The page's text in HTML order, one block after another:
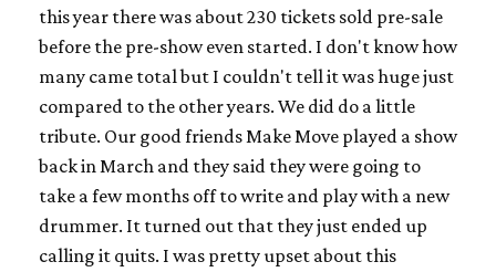
this year there was about 230 tickets sold pre-sale
before the pre-show even started. I don't know how
many came total but I couldn't tell it was huge just
compared to the other years. We did do a little
tribute. Our good friends Make Move played a show
back in March and they said they were going to
take a few months off to write and play with a new
drummer. It turned out that they just ended up
calling it quits. I was pretty upset about this